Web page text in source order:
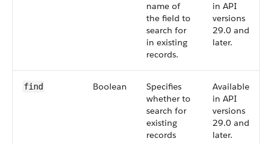
name of
the field to
search for
in existing
records.
in API
versions
29.0 and
later.
find Boolean
Specifies
whether to
search for
existing
records
Available
in API
versions
29.0 and
later.